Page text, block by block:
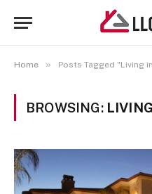
Home » Posts Tagged "Living
BROWSING: